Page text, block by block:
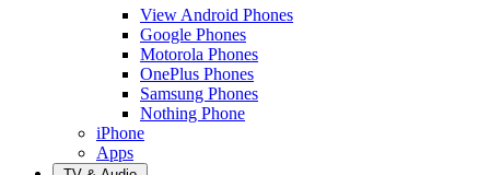
View Android Phones
Google Phones
Motorola Phones
OnePlus Phones
Samsung Phones
Nothing Phone
iPhone
Apps